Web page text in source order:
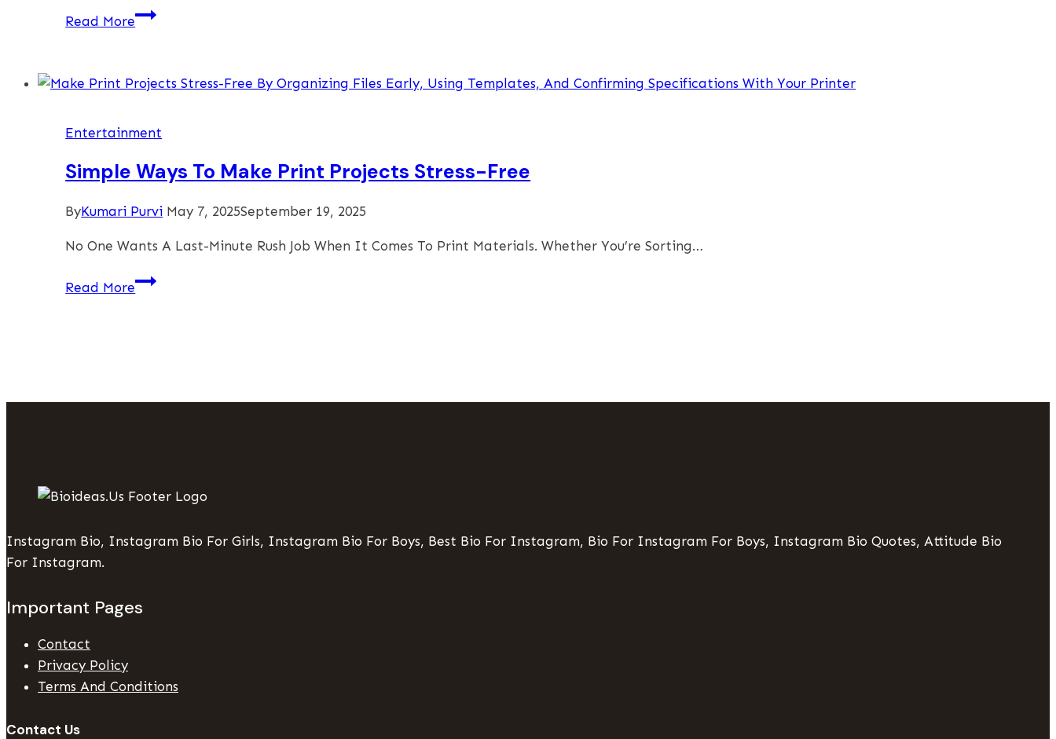
Read MoreFinding
Place
And
Enjoy
A
Safe
Fun
Party
Entertainment
Simple Ways To Make Print Projects Stress-Free
ByKumari Purvi May 7, 2025September 19, 2025
No One Wants A Last-Minute Rush Job When It Comes To Print Materials. Whether You’re Sorting…
Read MoreSimple
Stress-
Instagram Bio, Instagram Bio For Girls, Instagram Bio For Boys, Best Bio For Instagram, Bio For Instagram For Boys, Instagram Bio Quotes, Attitude Bio
For Instagram.
Important Pages
Contact
Privacy Policy
Terms And Conditions
Contact Us